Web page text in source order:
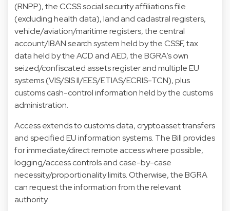
(RNPP), the CCSS social security affiliations file
(excluding health data), land and cadastral registers,
vehicle/aviation/maritime registers, the central
account/IBAN search system held by the CSSF, tax
data held by the ACD and AED, the BGRA’s own
seized/confiscated assets register and multiple EU
systems (VIS/SIS II/EES/ETIAS/ECRIS-TCN), plus
customs cash-control information held by the customs
administration.
Access extends to customs data, cryptoasset transfers
and specified EU information systems. The Bill provides
for immediate/direct remote access where possible,
logging/access controls and case-by-case
necessity/proportionality limits. Otherwise, the BGRA
can request the information from the relevant
authority.